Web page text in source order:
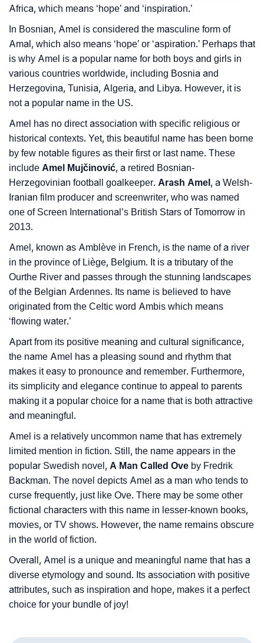
❯ Baby Name Lists Containing Amel
❯ Frequently Asked Questions
❯ Look Up For Many More Names
❯ Phonemic Representation Of Amel
Africa, which means ‘hope’ and ‘inspiration.’
In Bosnian, Amel is considered the masculine form of
Amal, which also means ‘hope’ or ‘aspiration.’ Perhaps that
is why Amel is a popular name for both boys and girls in
various countries worldwide, including Bosnia and
Herzegovina, Tunisia, Algeria, and Libya. However, it is
not a popular name in the US.
Amel has no direct association with specific religious or
historical contexts. Yet, this beautiful name has been borne
by few notable figures as their first or last name. These
include Amel Mujčinović, a retired Bosnian-
Herzegovinian football goalkeeper. Arash Amel , a Welsh-
Iranian film producer and screenwriter, who was named
one of Screen International’s British Stars of Tomorrow in
2013.
Amel, known as Amblève in French, is the name of a river
in the province of Liège, Belgium. It is a tributary of the
Ourthe River and passes through the stunning landscapes
of the Belgian Ardennes. Its name is believed to have
originated from the Celtic word Ambis which means
‘flowing water.’
Apart from its positive meaning and cultural significance,
the name Amel has a pleasing sound and rhythm that
makes it easy to pronounce and remember. Furthermore,
its simplicity and elegance continue to appeal to parents
making it a popular choice for a name that is both attractive
and meaningful.
Amel is a relatively uncommon name that has extremely
limited mention in fiction. Still, the name appears in the
popular Swedish novel, A Man Called Ove by Fredrik
Backman. The novel depicts Amel as a man who tends to
curse frequently, just like Ove. There may be some other
fictional characters with this name in lesser-known books,
movies, or TV shows. However, the name remains obscure
in the world of fiction.
Overall, Amel is a unique and meaningful name that has a
diverse etymology and sound. Its association with positive
attributes, such as inspiration and hope, makes it a perfect
choice for your bundle of joy!